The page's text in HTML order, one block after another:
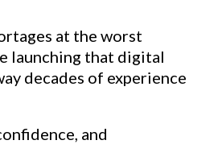
at the worst
launching that digital
decades of experience
and